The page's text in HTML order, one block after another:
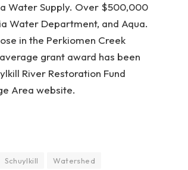
Water Supply. Over $500,000
Water Department, and Aqua.
in the Perkiomen Creek
grant award has been
River Restoration Fund
Area website.
Schuylkill Watershed